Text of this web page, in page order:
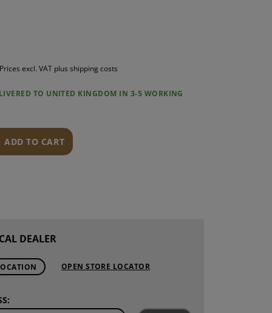
Prices excl. VAT plus shipping costs
TO UNITED KINGDOM IN 3-5 WORKING
ADD TO CART
DEALER
OPEN STORE LOCATOR